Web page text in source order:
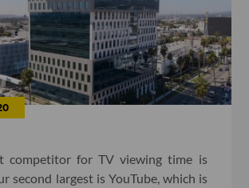
competitor for TV viewing time is
second largest is YouTube, which is